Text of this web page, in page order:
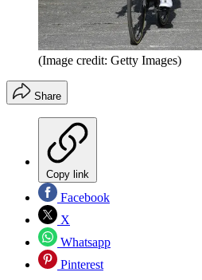
(Image credit: Getty Images)
Share
Copy link
Facebook
X
Whatsapp
Pinterest